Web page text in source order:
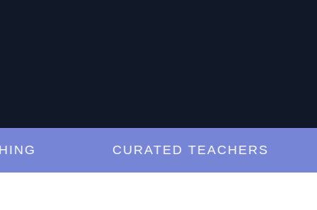
CURATED TEACHERS